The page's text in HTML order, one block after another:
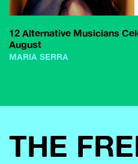
12 Alternative Musicians
August
MARIA SERRA
THE